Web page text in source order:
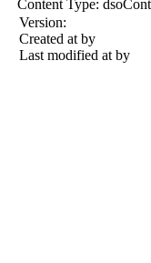
Content Type:
Version:
Created at by
Last modified at by